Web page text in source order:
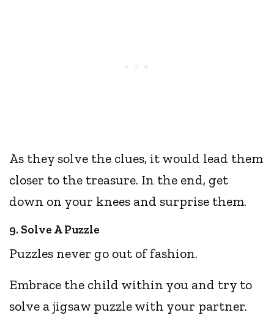
As they solve the clues, it would lead them
closer to the treasure. In the end, get
down on your knees and surprise them.
9. Solve A Puzzle
Puzzles never go out of fashion.
Embrace the child within you and try to
solve a jigsaw puzzle with your partner.